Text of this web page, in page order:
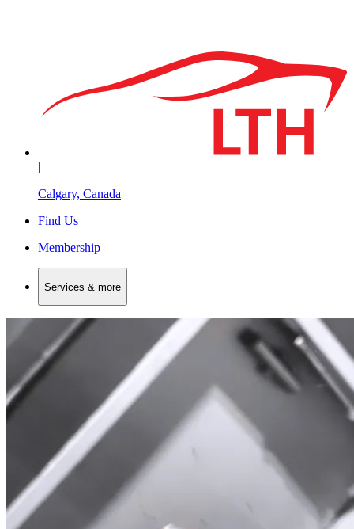
|
Calgary, Canada
Find Us
Membership
Services & more